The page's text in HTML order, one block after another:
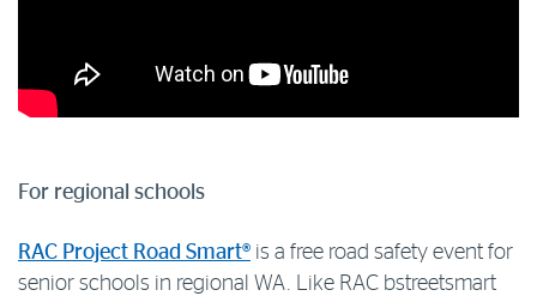
For regional schools
RAC Project Road Smart® is a free road safety event for
senior schools in regional WA. Like RAC bstreetsmart